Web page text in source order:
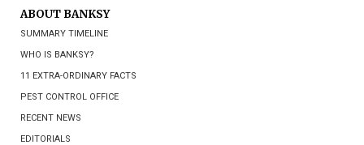
ABOUT BANKSY
SUMMARY TIMELINE
WHO IS BANKSY?
11 EXTRA-ORDINARY FACTS
PEST CONTROL OFFICE
RECENT NEWS
EDITORIALS